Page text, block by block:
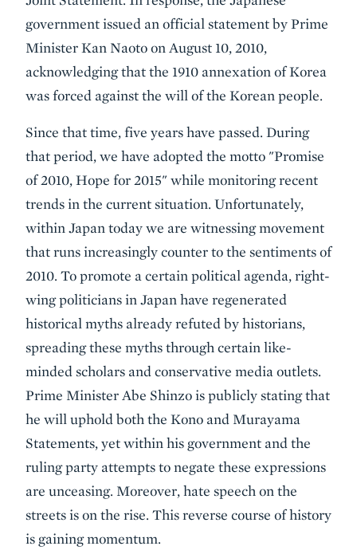
government issued an official statement by Prime
Minister Kan Naoto on August 10, 2010,
acknowledging that the 1910 annexation of Korea
was forced against the will of the Korean people.
Since that time, five years have passed. During
that period, we have adopted the motto "Promise
of 2010, Hope for 2015" while monitoring recent
trends in the current situation. Unfortunately,
within Japan today we are witnessing movement
that runs increasingly counter to the sentiments of
2010. To promote a certain political agenda, right-
wing politicians in Japan have regenerated
historical myths already refuted by historians,
spreading these myths through certain like-
minded scholars and conservative media outlets.
Prime Minister Abe Shinzo is publicly stating that
he will uphold both the Kono and Murayama
Statements, yet within his government and the
ruling party attempts to negate these expressions
are unceasing. Moreover, hate speech on the
streets is on the rise. This reverse course of history
is gaining momentum.